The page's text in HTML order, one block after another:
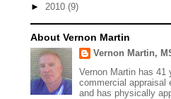
► 2010 (9)
About Vernon Martin
Vernon Martin,
Vernon Martin has 41
commercial appraisal
and has physically